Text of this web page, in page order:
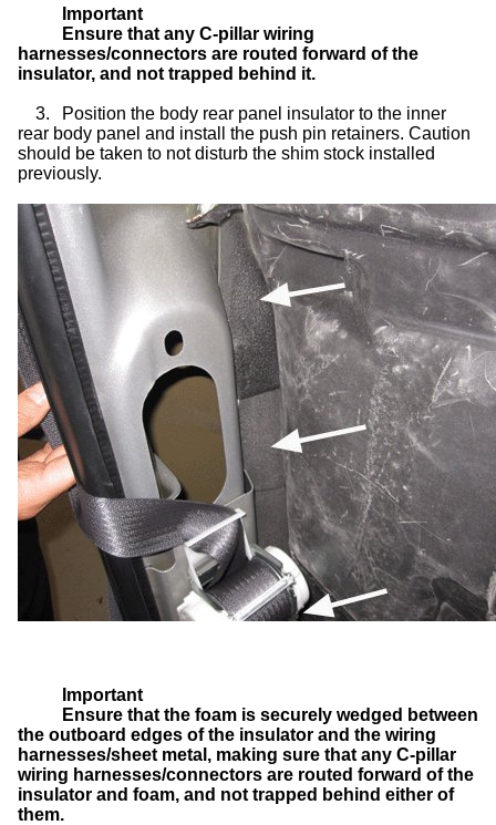
Important
Ensure that any C-pillar wiring
harnesses/connectors are routed forward of the
insulator, and not trapped behind it.
3.
Position the body rear panel insulator to the inner
rear body panel and install the push pin retainers. Caution
should be taken to not disturb the shim stock installed
previously.
Important
Ensure that the foam is securely wedged between
the outboard edges of the insulator and the wiring
harnesses/sheet metal, making sure that any C-pillar
wiring harnesses/connectors are routed forward of the
insulator and foam, and not trapped behind either of
them.